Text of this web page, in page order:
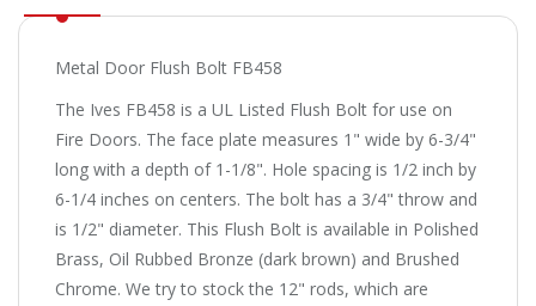
Metal Door Flush Bolt FB458
The Ives FB458 is a UL Listed Flush Bolt for use on
Fire Doors. The face plate measures 1" wide by 6-3/4"
long with a depth of 1-1/8". Hole spacing is 1/2 inch by
6-1/4 inches on centers. The bolt has a 3/4" throw and
is 1/2" diameter. This Flush Bolt is available in Polished
Brass, Oil Rubbed Bronze (dark brown) and Brushed
Chrome. We try to stock the 12" rods, which are